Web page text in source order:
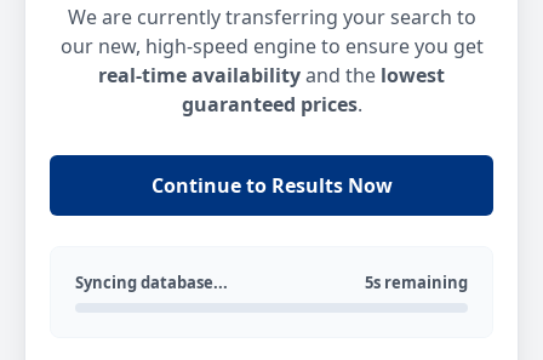
We are currently transferring your search to
our new, high-speed engine to ensure you get
real-time availabilityand the lowest
guaranteed prices.
Continue to Results Now
Syncing database... 5s remaining